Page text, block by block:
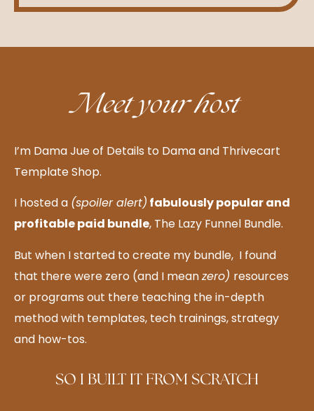
Meet your host
I’m Dama Jue of Details to Dama and Thrivecart
Template Shop.
I hosted a (spoiler alert) fabulously popular and
profitable paid bundle, The Lazy Funnel Bundle.
But when I started to create my bundle, I found
that there were zero (and I meanzero) resources
or programs out there teaching the in-depth
method with templates, tech trainings, strategy
and how-tos.
SO I BUILT IT FROM SCRATCH